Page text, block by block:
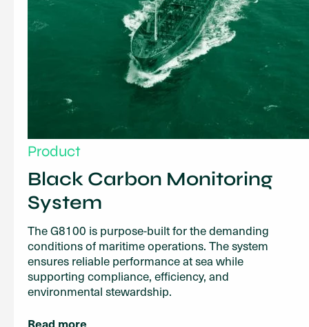
Product
Black Carbon Monitoring
System
The G8100 is purpose-built for the demanding
conditions of maritime operations. The system
ensures reliable performance at sea while
supporting compliance, efficiency, and
environmental stewardship.